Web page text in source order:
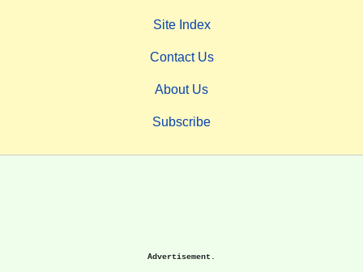
Site Index
Contact Us
About Us
Subscribe
Advertisement.